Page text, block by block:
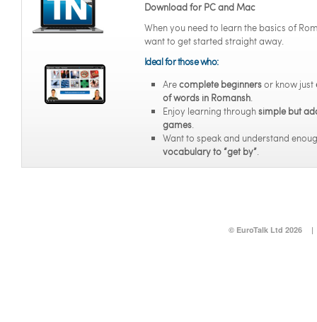
Download for PC and Mac
When you need to learn the basics of
want to get started straight away.
Ideal for those who:
Arecomplete beginnersor know just
of words in Romansh.
Enjoy learning throughsimple but
games.
Want to speak and understand
vocabulary to “get by”.
© EuroTalk Ltd 2026 |